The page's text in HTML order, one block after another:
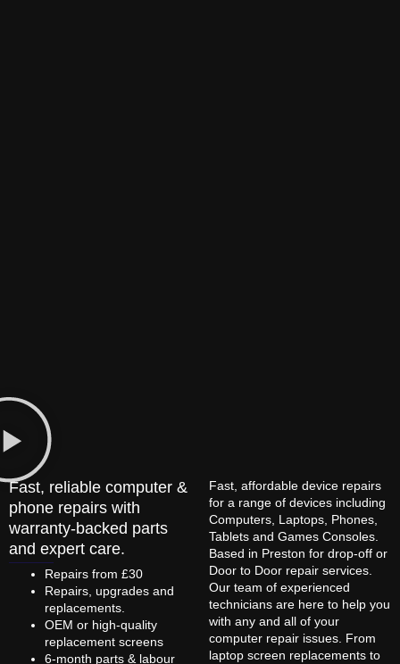
Fast, reliable computer &
phone repairs with
warranty-backed parts
and expert care.
Repairs from £30
Repairs, upgrades and
replacements.
OEM or high-quality
replacement screens
6-month parts & labour
Fast, affordable device repairs
for a range of devices including
Computers, Laptops, Phones,
Tablets and Games Consoles.
Based in Preston for drop-off or
Door to Door repair services.
Our team of experienced
technicians are here to help you
with any and all of your
computer repair issues. From
laptop screen replacements to